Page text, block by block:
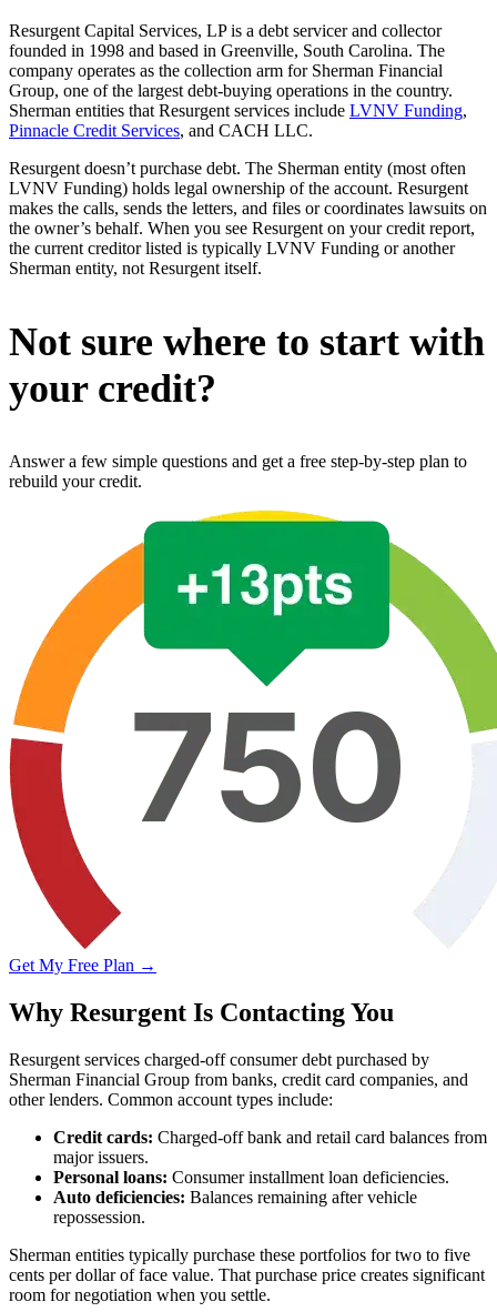
Resurgent Capital Services, LP is a debt servicer and collector
founded in 1998 and based in Greenville, South Carolina. The
company operates as the collection arm for Sherman Financial
Group, one of the largest debt-buying operations in the country.
Sherman entities that Resurgent services include LVNV Funding,
Pinnacle Credit Services, and CACH LLC.
Resurgent doesn’t purchase debt. The Sherman entity (most often
LVNV Funding) holds legal ownership of the account. Resurgent
makes the calls, sends the letters, and files or coordinates lawsuits on
the owner’s behalf. When you see Resurgent on your credit report,
the current creditor listed is typically LVNV Funding or another
Sherman entity, not Resurgent itself.
Not sure where to start with
your credit?
Answer a few simple questions and get a free step-by-step plan to
rebuild your credit.
Get My Free Plan →
Why Resurgent Is Contacting You
Resurgent services charged-off consumer debt purchased by
Sherman Financial Group from banks, credit card companies, and
other lenders. Common account types include:
Credit cards: Charged-off bank and retail card balances from
major issuers.
Personal loans: Consumer installment loan deficiencies.
Auto deficiencies: Balances remaining after vehicle
repossession.
Sherman entities typically purchase these portfolios for two to five
cents per dollar of face value. That purchase price creates significant
room for negotiation when you settle.